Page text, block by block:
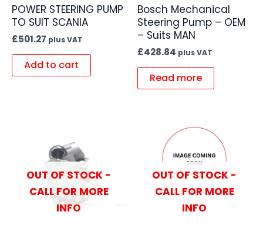
POWER STEERING PUMP
TO SUIT SCANIA
£501.27 plus VAT
Add to cart
Bosch Mechanical
Steering Pump – OEM
– Suits MAN
£428.84 plus VAT
Read more
OUT OF STOCK -
CALL FOR MORE
INFO
OUT OF STOCK -
CALL FOR MORE
INFO